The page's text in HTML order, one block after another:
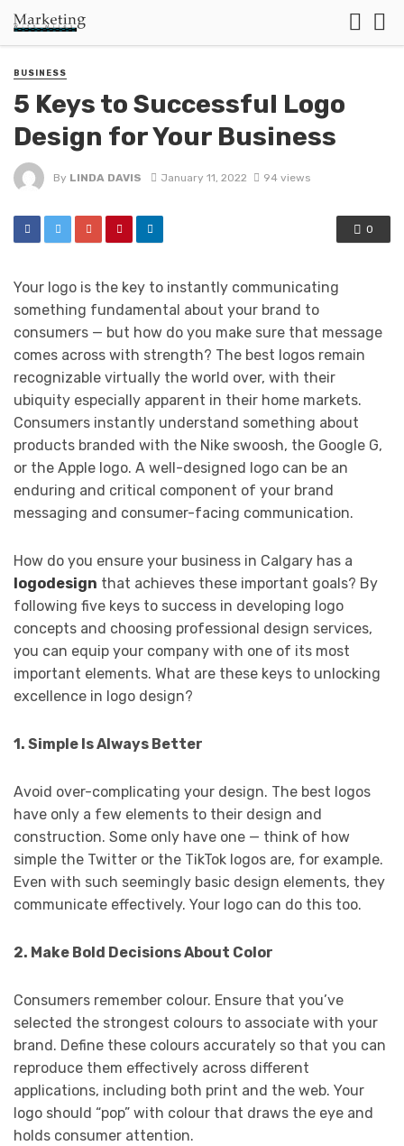
BUSINESS
5 Keys to Successful Logo
Design for Your Business
By LINDA DAVIS January 11, 2022 94 views
0
Your logo is the key to instantly communicating
something fundamental about your brand to
consumers — but how do you make sure that message
comes across with strength? The best logos remain
recognizable virtually the world over, with their
ubiquity especially apparent in their home markets.
Consumers instantly understand something about
products branded with the Nike swoosh, the Google G,
or the Apple logo. A well-designed logo can be an
enduring and critical component of your brand
messaging and consumer-facing communication.
How do you ensure your business in Calgary has a
logodesign that achieves these important goals? By
following five keys to success in developing logo
concepts and choosing professional design services,
you can equip your company with one of its most
important elements. What are these keys to unlocking
excellence in logo design?
1. Simple Is Always Better
Avoid over-complicating your design. The best logos
have only a few elements to their design and
construction. Some only have one — think of how
simple the Twitter or the TikTok logos are, for example.
Even with such seemingly basic design elements, they
communicate effectively. Your logo can do this too.
2. Make Bold Decisions About Color
Consumers remember colour. Ensure that you’ve
selected the strongest colours to associate with your
brand. Define these colours accurately so that you can
reproduce them effectively across different
applications, including both print and the web. Your
logo should “pop” with colour that draws the eye and
holds consumer attention.